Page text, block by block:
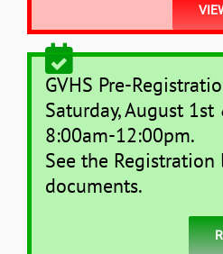
GVHS Pre-
Saturday, August
8:00am-12:00pm.
See the
documents.